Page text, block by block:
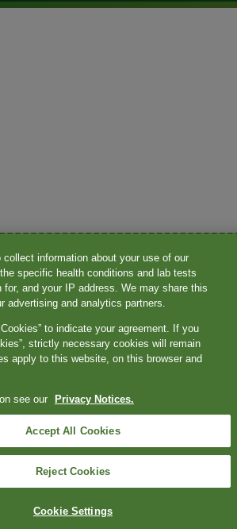
information about your use of our
specific health conditions and lab tests
for, and your IP address. We may share this
advertising and analytics partners.
to indicate your agreement. If you
strictly necessary cookies will remain
apply to this website, on this browser and
see our Privacy Notices.
Accept All Cookies
Reject Cookies
Cookie Settings